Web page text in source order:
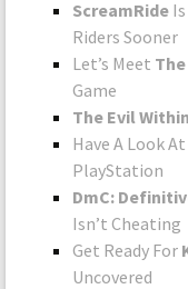
ScreamRide
Riders Sooner
Let’s Meet
Game
The Evil Within
Have A Look
PlayStation
DmC:
Isn’t Cheating
Get Ready For
Uncovered